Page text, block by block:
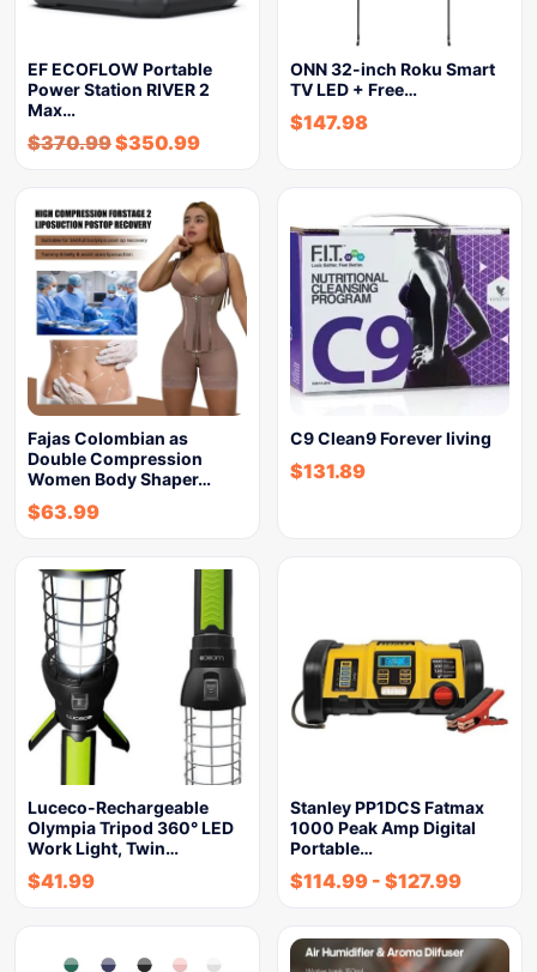
EF ECOFLOW Portable
Power Station RIVER 2
Max…
$370.99$350.99
ONN 32-inch Roku Smart
TV LED + Free…
$147.98
Fajas Colombian as
Double Compression
Women Body Shaper…
$63.99
C9 Clean9 Forever living
$131.89
Luceco-Rechargeable
Olympia Tripod 360° LED
Work Light, Twin…
$41.99
Stanley PP1DCS Fatmax
1000 Peak Amp Digital
Portable…
$114.99 - $127.99